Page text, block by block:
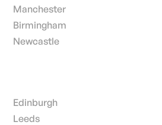
Manchester
Birmingham
Newcastle
Edinburgh
Leeds